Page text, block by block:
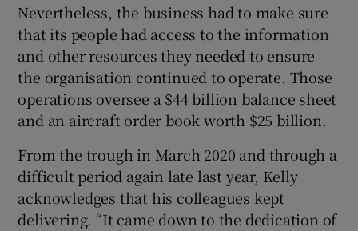
Nevertheless, the business had to make sure
that its people had access to the information
and other resources they needed to ensure
the organisation continued to operate. Those
operations oversee a $44 billion balance sheet
and an aircraft order book worth $25 billion.
From the trough in March 2020 and through a
difficult period again late last year, Kelly
acknowledges that his colleagues kept
delivering. “It came down to the dedication of